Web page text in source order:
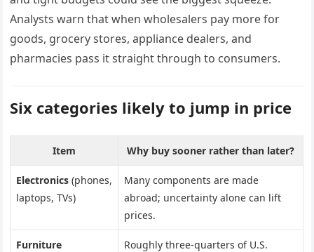
Analysts warn that when wholesalers pay more for
goods, grocery stores, appliance dealers, and
pharmacies pass it straight through to consumers.
Six categories likely to jump in price
Item Why buy sooner rather than later?
Electronics (phones,
laptops, TVs)
Many components are made
abroad; uncertainty alone can lift
prices.
Furniture
Roughly three-quarters of U.S.